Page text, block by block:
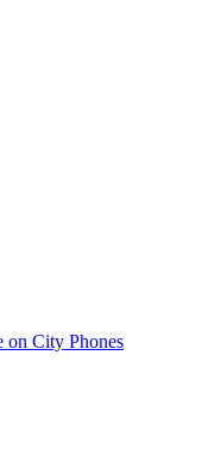
on City Phones